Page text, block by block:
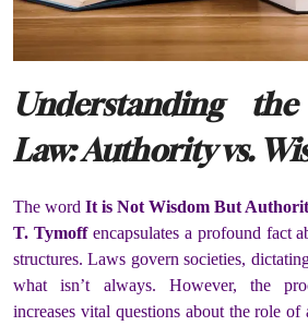
Understanding
Law: Authority vs.
The word It is Not Wisdom But
T. Tymoffencapsulates a profound fact
structures. Laws govern societies,
what isn’t always. However, the
increases vital questions about the role